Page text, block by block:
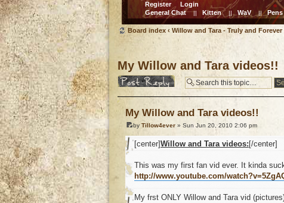
Register
Login
General Chat || Kitten || WaV || Pens
Board index ‹ Willow and Tara - Truly and Forever
My Willow and Tara videos!!
Post a reply
My Willow and Tara videos!!
by Tillow4ever » Sun Jun 20, 2010 2:06 pm
[center]Willow and Tara videos: [/center]
This was my first fan vid ever. It kinda
http://www.youtube.com/
My frst ONLY Willow and Tara vid